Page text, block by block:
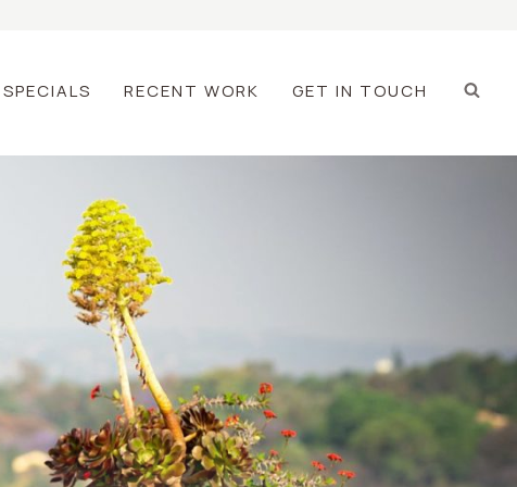
SPECIALS RECENT WORK GET IN TOUCH